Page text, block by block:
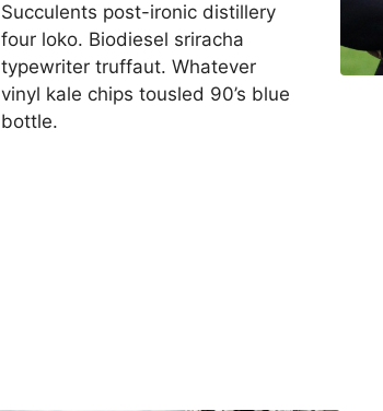
Succulents post-ironic distillery
four loko. Biodiesel sriracha
typewriter truffaut. Whatever
vinyl kale chips tousled 90’s blue
bottle.